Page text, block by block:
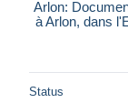
Arlon:
à Arlon, dans
Status